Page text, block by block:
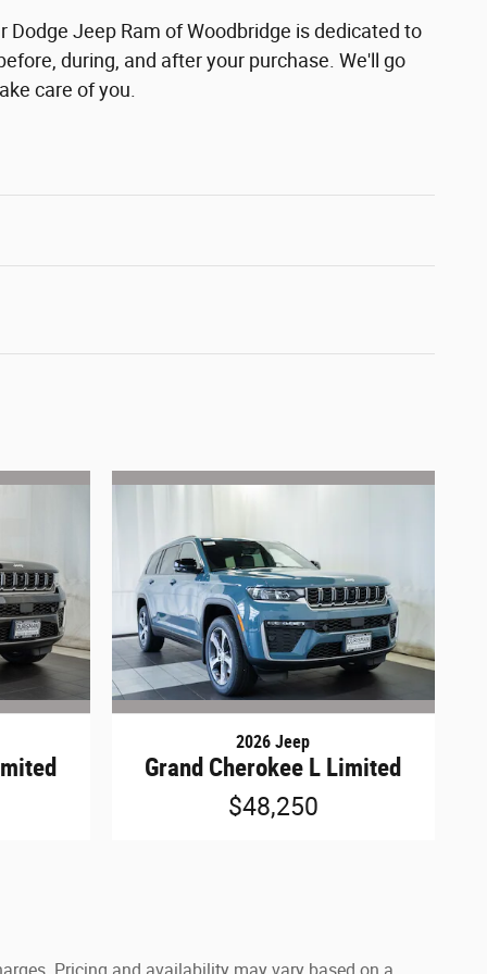
Dodge Jeep Ram of Woodbridge is dedicated to
during, and after your purchase. We'll go
care of you.
2026 Jeep
Grand Cherokee L Limited
$48,250